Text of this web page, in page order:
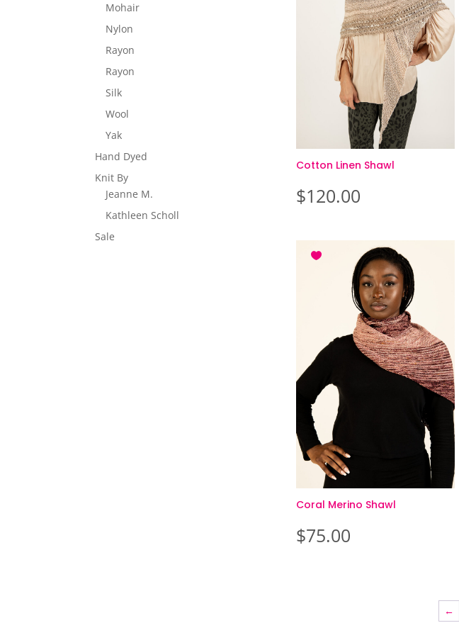
Cotton Linen Shawl
$120.00
Coral Merino Shawl
$75.00
←
Mohair
Nylon
Rayon
Rayon
Silk
Wool
Yak
Hand Dyed
Knit By
Jeanne M.
Kathleen Scholl
Sale